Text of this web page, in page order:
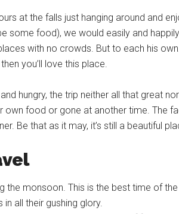
at the falls just hanging around and
some food), we would easily and
with no crowds. But to each his
you’ll love this place.
hungry, the trip neither all that great
own food or gone at another time. The
Be that as it may, it’s still a beautiful
the monsoon. This is the best time of
all their gushing glory.